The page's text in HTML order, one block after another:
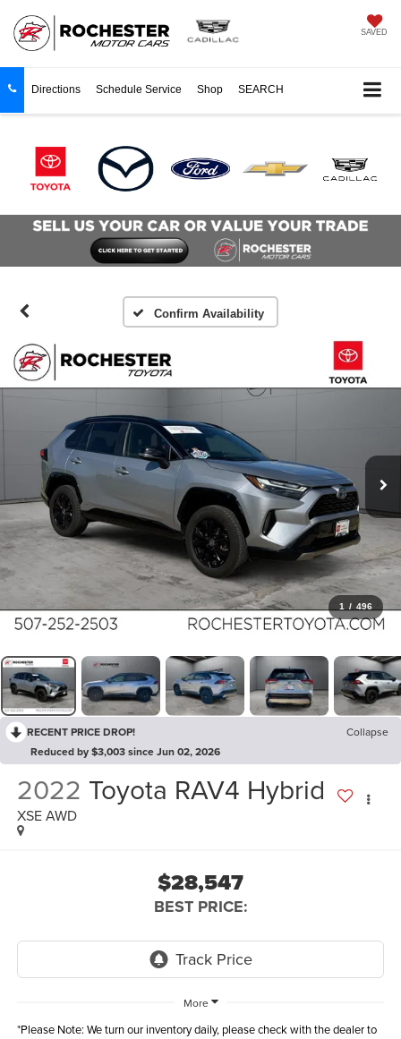
SAVED
Directions Schedule Service Shop SEARCH
Confirm Availability
1 / 496
RECENT PRICE DROP!
Collapse
Reduced by $3,003 since Jun 02, 2026
2022 Toyota RAV4 Hybrid
XSE AWD
$28,547
BEST PRICE:
More
*Please Note: We turn our inventory daily, please check with the dealer to